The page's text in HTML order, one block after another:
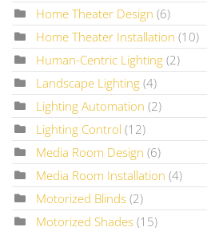
Home Theater Design (6)
Home Theater Installation (10)
Human-Centric Lighting (2)
Landscape Lighting (4)
Lighting Automation (2)
Lighting Control (12)
Media Room Design (6)
Media Room Installation (4)
Motorized Blinds (2)
Motorized Shades (15)